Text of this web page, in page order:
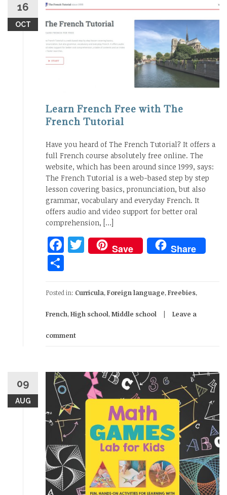
16
OCT
Learn French Free with The
French Tutorial
Have you heard of The French Tutorial? It offers a
full French course absolutely free online. The
website, which has been around since 1999, says:
The French Tutorial is a web-based step by step
lesson covering basics, pronunciation, but also
grammar, vocabulary and everyday French. It
offers audio and video support for better oral
comprehension, […]
Facebook
Twitter
Save Share
Posted in: Curricula,Foreign language,Freebies,
French,High school,Middle school Leave a
comment
09
AUG